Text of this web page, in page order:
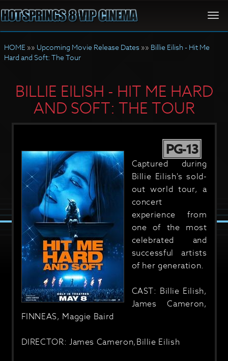
HOME »» Upcoming Movie Release Dates »» Billie Eilish - Hit Me
Hard and Soft: The Tour
BILLIE EILISH - HIT ME HARD
AND SOFT: THE TOUR
PG-13
Captured during
Billie Eilish's sold-
out world tour, a
concert
experience from
one of the most
celebrated and
successful artists
of her generation.
CAST: Billie Eilish,
James Cameron,
FINNEAS, Maggie Baird
DIRECTOR: James Cameron,Billie Eilish